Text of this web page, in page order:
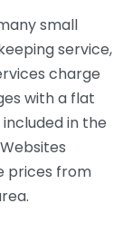
small
service,
charge
with a flat
in the
prices from